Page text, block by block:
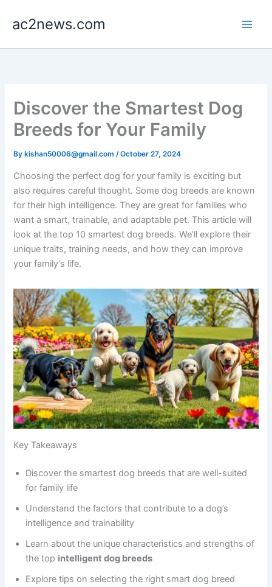
ac2news.com
Discover the Smartest Dog
Breeds for Your Family
By kishan50006@gmail.com/October 27, 2024
Choosing the perfect dog for your family is exciting but
also requires careful thought. Some dog breeds are known
for their high intelligence. They are great for families who
want a smart, trainable, and adaptable pet. This article will
look at the top 10 smartest dog breeds. We’ll explore their
unique traits, training needs, and how they can improve
your family’s life.
Key Takeaways
Discover the smartest dog breeds that are well-suited
for family life
Understand the factors that contribute to a dog’s
intelligence and trainability
Learn about the unique characteristics and strengths of
the top intelligent dog breeds
Explore tips on selecting the right smart dog breed